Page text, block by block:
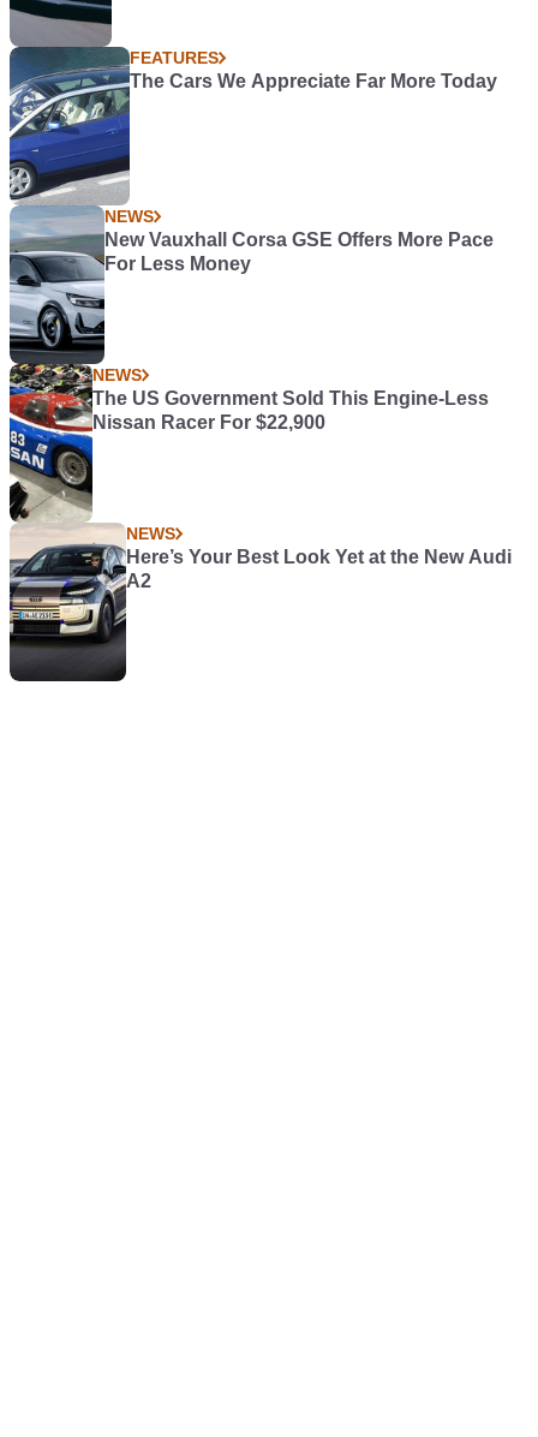
FEATURES
The Cars We Appreciate Far More Today
NEWS
New Vauxhall Corsa GSE Offers More Pace
For Less Money
NEWS
The US Government Sold This Engine-Less
Nissan Racer For $22,900
NEWS
Here’s Your Best Look Yet at the New Audi
A2